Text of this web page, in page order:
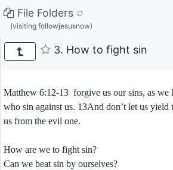
File Folders
(visiting followjesusnow)
3. How to fight sin
Matthew 6:12-13 forgive us our sins, as we
who sin against us. 13And don’t let us yield
us from the evil one.
How are we to fight sin?
Can we beat sin by ourselves?